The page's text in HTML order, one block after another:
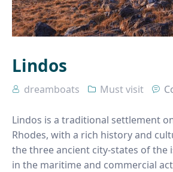
Lindos
dreamboats Must visit
Lindos is a traditional settlement
Rhodes, with a rich history and
the three ancient city-states of the
in the maritime and commercial